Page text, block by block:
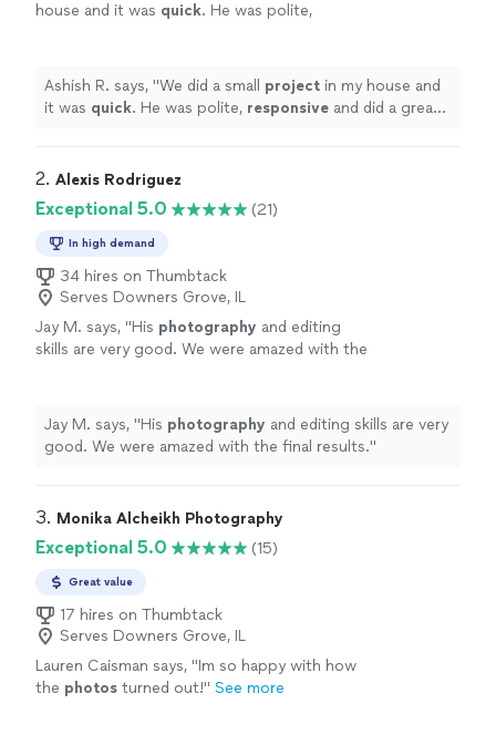
house and it was quick. He was polite,
Ashish R. says, "We did a small project in my house and
it was quick. He was polite, responsive and did a great
2. Alexis Rodriguez
Exceptional 5.0 (21)
In high demand
34 hires on Thumbtack
Serves Downers Grove, IL
Jay M. says, "His photography and editing
skills are very good. We were amazed with the
Jay M. says, "His photography and editing skills are very
good. We were amazed with the final results."
3. Monika Alcheikh Photography
Exceptional 5.0 (15)
Great value
17 hires on Thumbtack
Serves Downers Grove, IL
Lauren Caisman says, "Im so happy with how
the photos turned out!" See more